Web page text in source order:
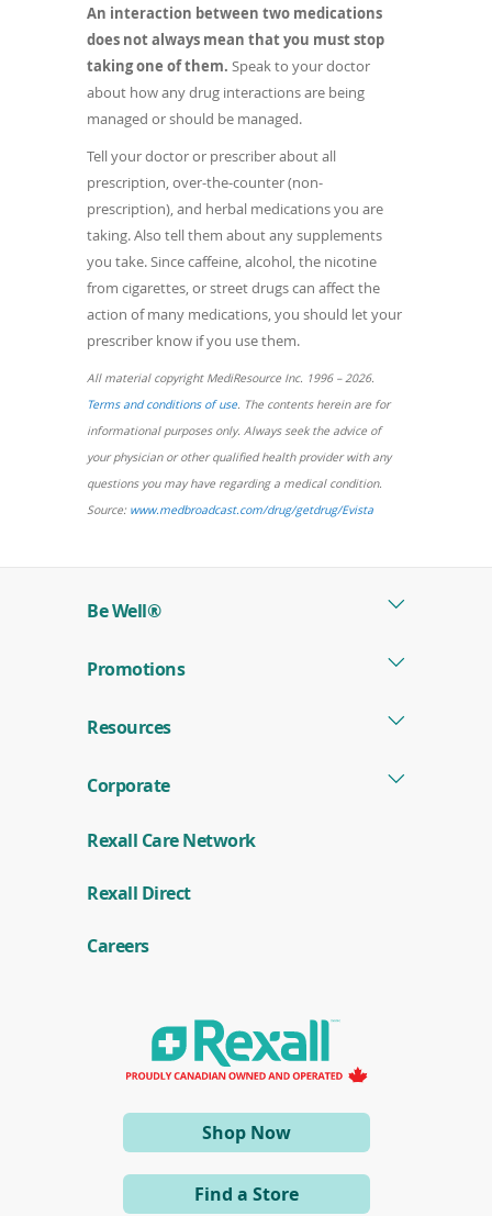
An interaction between two medications
does not always mean that you must stop
taking one of them. Speak to your doctor
about how any drug interactions are being
managed or should be managed.
Tell your doctor or prescriber about all
prescription, over-the-counter (non-
prescription), and herbal medications you are
taking. Also tell them about any supplements
you take. Since caffeine, alcohol, the nicotine
from cigarettes, or street drugs can affect the
action of many medications, you should let your
prescriber know if you use them.
All material copyright MediResource Inc. 1996 – 2026.
Terms and conditions of use(opens
in
a
new
window)
. The contents herein are for
informational purposes only. Always seek the advice of
your physician or other qualified health provider with any
questions you may have regarding a medical condition.
Source: www.medbroadcast.com/drug/getdrug/Evista(opens
window)
Shop Now(opens
in
new
Find a Store
Be Well®
Promotions
Resources
Corporate
Rexall Care Network
Rexall Direct(
o
e
w
i
d
o
w
Careers